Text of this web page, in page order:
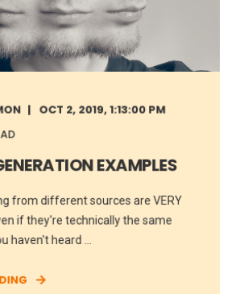
OCT 2, 2019, 1:13:00 PM
EXAMPLES
from different sources are VERY
if they're technically the same
haven't heard ...